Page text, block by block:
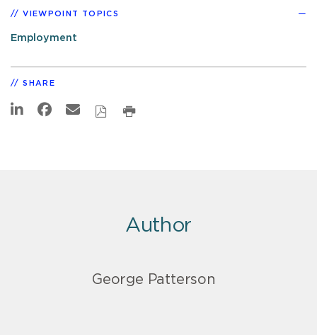
VIEWPOINT TOPICS
Employment
SHARE
Author
George Patterson